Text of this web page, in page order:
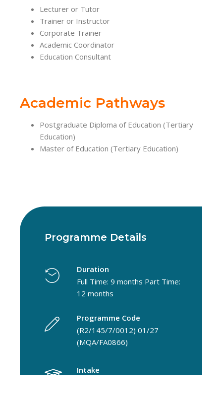
Lecturer or Tutor
Trainer or Instructor
Corporate Trainer
Academic Coordinator
Education Consultant
Academic Pathways
Postgraduate Diploma of Education (Tertiary
Education)
Master of Education (Tertiary Education)
Programme Details
Duration
Full Time: 9 months Part Time:
12 months
Programme Code
(R2/145/7/0012) 01/27
(MQA/FA0866)
Intake